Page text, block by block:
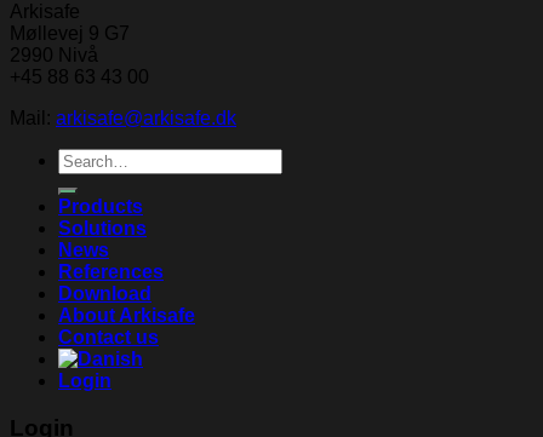
Arkisafe
Møllevej 9 G7
2990 Nivå
+45 88 63 43 00
Mail: arkisafe@arkisafe.dk
Search
for:
Products
Solutions
News
References
Download
About Arkisafe
Contact us
Login
Login